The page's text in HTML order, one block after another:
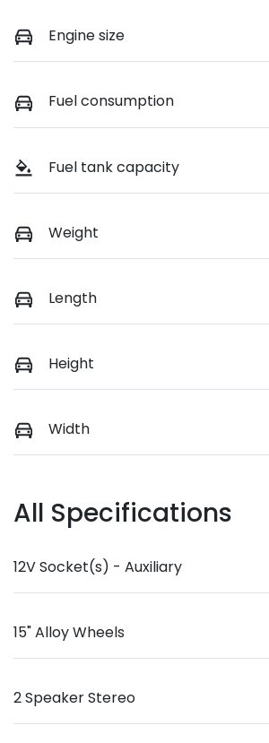
Engine size
Fuel consumption
Fuel tank capacity
Weight
Length
Height
Width
All Specifications
12V Socket(s) - Auxiliary
15" Alloy Wheels
2 Speaker Stereo